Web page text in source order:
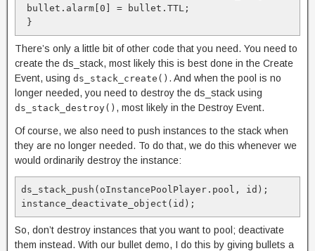
bullet.alarm[0] = bullet.TTL;
There’s only a little bit of other code that you need. You need to
create the ds_stack, most likely this is best done in the Create
Event, using ds_stack_create() . And when the pool is no
longer needed, you need to destroy the ds_stack using
ds_stack_destroy() , most likely in the Destroy Event.
Of course, we also need to push instances to the stack when
they are no longer needed. To do that, we do this whenever we
would ordinarily destroy the instance:
ds_stack_push(oInstancePoolPlayer.pool, id);
instance_deactivate_object(id);
So, don’t destroy instances that you want to pool; deactivate
them instead. With our bullet demo, I do this by giving bullets a